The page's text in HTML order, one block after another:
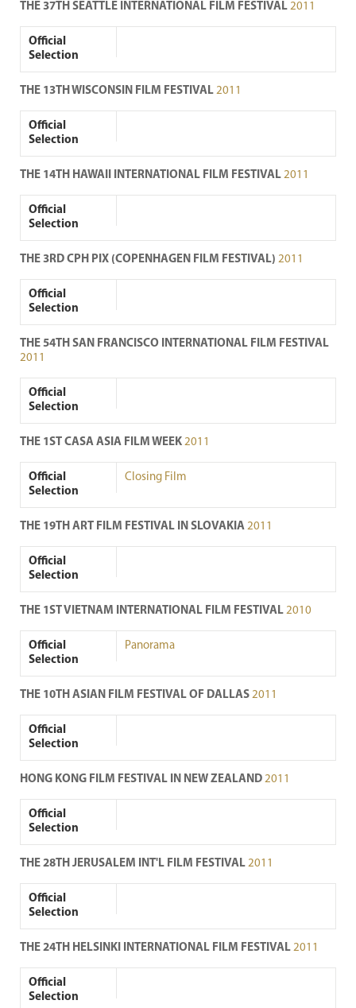
THE 37TH SEATTLE INTERNATIONAL FILM FESTIVAL 2011
Official
Selection
THE 13TH WISCONSIN FILM FESTIVAL 2011
Official
Selection
THE 14TH HAWAII INTERNATIONAL FILM FESTIVAL 2011
Official
Selection
THE 3RD CPH PIX (COPENHAGEN FILM FESTIVAL) 2011
Official
Selection
THE 54TH SAN FRANCISCO INTERNATIONAL FILM FESTIVAL
2011
Official
Selection
THE 1ST CASA ASIA FILM WEEK 2011
Official
Selection
Closing Film
THE 19TH ART FILM FESTIVAL IN SLOVAKIA 2011
Official
Selection
THE 1ST VIETNAM INTERNATIONAL FILM FESTIVAL 2010
Official
Selection
Panorama
THE 10TH ASIAN FILM FESTIVAL OF DALLAS 2011
Official
Selection
HONG KONG FILM FESTIVAL IN NEW ZEALAND 2011
Official
Selection
THE 28TH JERUSALEM INT'L FILM FESTIVAL 2011
Official
Selection
THE 24TH HELSINKI INTERNATIONAL FILM FESTIVAL 2011
Official
Selection